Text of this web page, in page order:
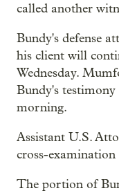
called another
Bundy's defense
his client will
Wednesday.
Bundy's
morning.
Assistant U.S.
cross-
The portion of